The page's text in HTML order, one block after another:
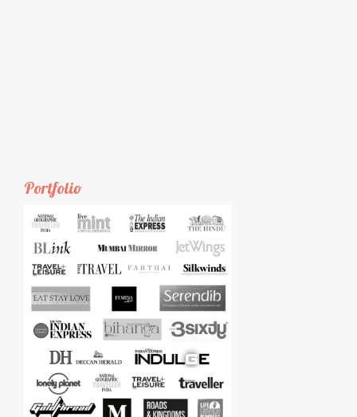
Portfolio